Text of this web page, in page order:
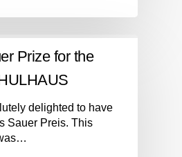
Prize for the
delighted to have
Sauer Preis. This